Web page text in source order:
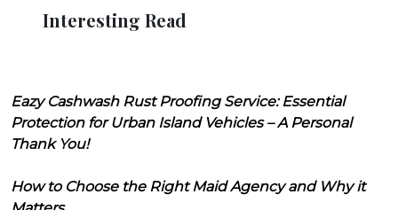
Interesting Read
Eazy Cashwash Rust Proofing Service: Essential
Protection for Urban Island Vehicles – A Personal
Thank You!
How to Choose the Right Maid Agency and Why it